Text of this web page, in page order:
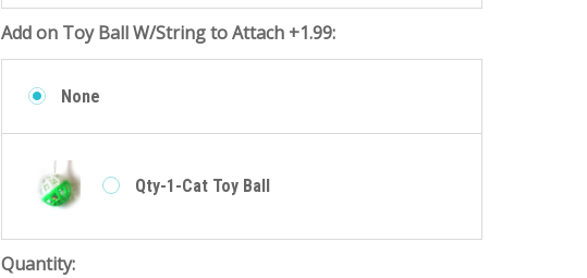
Add on Toy Ball W/String to Attach +1.99:
None
Qty-1-Cat Toy Ball
Quantity: